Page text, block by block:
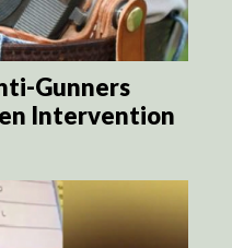
Gunners
Intervention